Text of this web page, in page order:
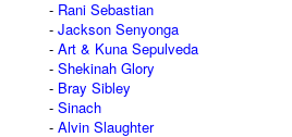
Rani Sebastian
Jackson Senyonga
Art & Kuna Sepulveda
Shekinah Glory
Bray Sibley
Sinach
Alvin Slaughter